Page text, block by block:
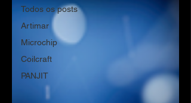
Todos os posts
Artimar
Microchip
Coilcraft
PANJIT